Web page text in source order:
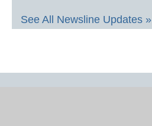
See All Newsline Updates »